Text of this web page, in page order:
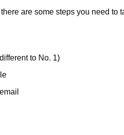
are some steps you need to
to No. 1)